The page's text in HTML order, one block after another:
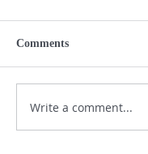
Comments
Write a comment...